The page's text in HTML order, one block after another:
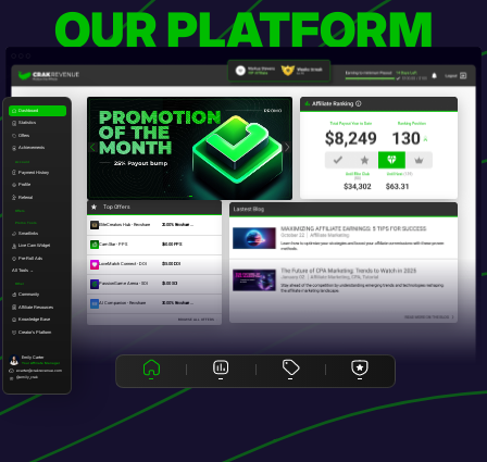
OUR PLATFORM
Dashboard
Statistics
Offers
Achievements
Account
Payment History
Profile
Referral
Offers
Promo Tools
Smartlinks
Live Cam Widget
Pre-Roll Ads
All Tools →
Other
Community
Affiliate Resources
Knowledge Base
Creator's Platform
Emily Carter
Your Affiliate Manager
ecarter@crakrevenue.com
@emily_crak
Top Offers
EliteCreators Hub - Revshare 20.00% Revshare ...
CamStar - PPS $60.00 PPS
LoveMatch Connect - DOI $15.00 DOI
PassionGame Arena - SOI $5.00 SOI
AI Companion - Revshare 30.00% Revshare ...
BROWSE ALL OFFERS